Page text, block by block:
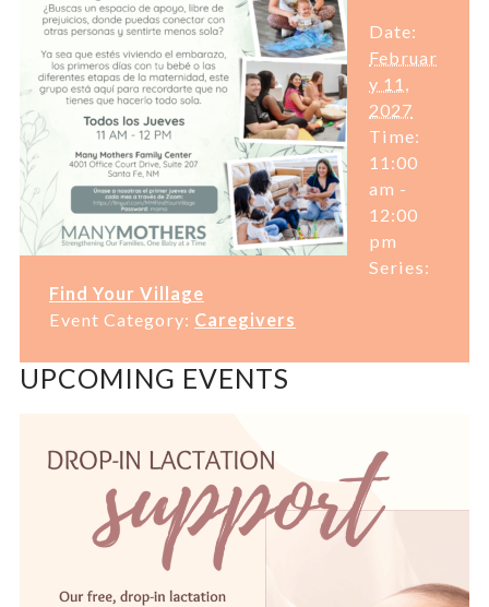
Date:
Februar
y 11,
2027
Time:
11:00
am -
12:00
pm
Series:
Find Your Village
Event Category: Caregivers
UPCOMING EVENTS